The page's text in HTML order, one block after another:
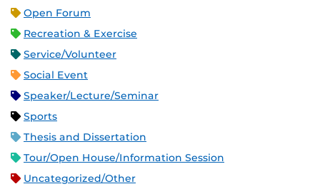
Open Forum
Recreation & Exercise
Service/Volunteer
Social Event
Speaker/Lecture/Seminar
Sports
Thesis and Dissertation
Tour/Open House/Information Session
Uncategorized/Other